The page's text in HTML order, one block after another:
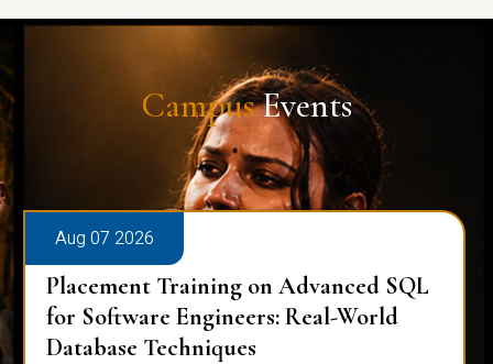
CampusEvents
Aug 07 2026
Placement Training on Advanced SQL
for Software Engineers: Real-World
Database Techniques